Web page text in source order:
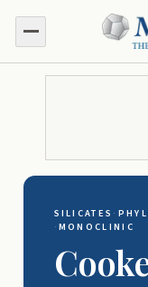
SILICATES ·
· MONOCLINIC